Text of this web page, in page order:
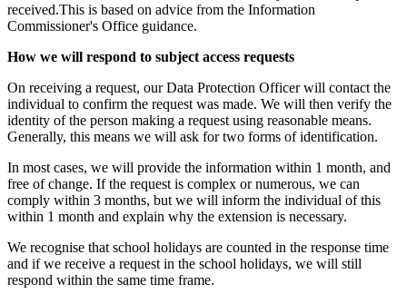
received.This is based on advice from the Information
Commissioner's Office guidance.
How we will respond to subject access requests
On receiving a request, our Data Protection Officer will contact the
individual to confirm the request was made. We will then verify the
identity of the person making a request using reasonable means.
Generally, this means we will ask for two forms of identification.
In most cases, we will provide the information within 1 month, and
free of change. If the request is complex or numerous, we can
comply within 3 months, but we will inform the individual of this
within 1 month and explain why the extension is necessary.
We recognise that school holidays are counted in the response time
and if we receive a request in the school holidays, we will still
respond within the same time frame.